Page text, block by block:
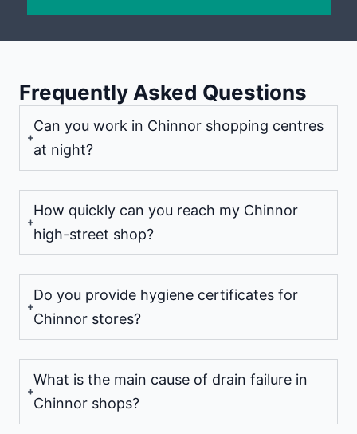
Frequently Asked Questions
Can you work in Chinnor shopping centres
at night?
How quickly can you reach my Chinnor
high-street shop?
Do you provide hygiene certificates for
Chinnor stores?
What is the main cause of drain failure in
Chinnor shops?